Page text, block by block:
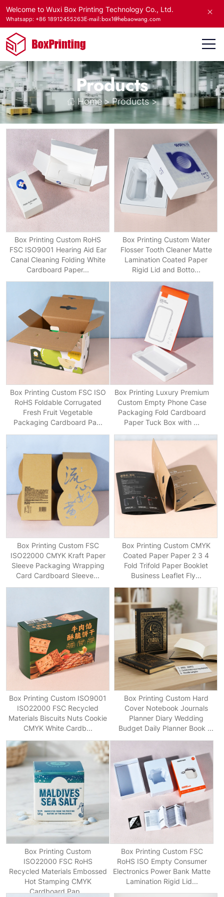
Welcome to Wuxi Box Printing Technology Co., Ltd.
Whatsapp: +86 18912455263E-mail:box1@hebaowang.com
Products
Home>Products>
Box Printing Custom RoHS
FSC ISO9001 Hearing Aid Ear
Canal Cleaning Folding White
Cardboard Paper...
Box Printing Custom Water
Flosser Tooth Cleaner Matte
Lamination Coated Paper
Rigid Lid and Botto...
Box Printing Custom FSC ISO
RoHS Foldable Corrugated
Fresh Fruit Vegetable
Packaging Cardboard Pa...
Box Printing Luxury Premium
Custom Empty Phone Case
Packaging Fold Cardboard
Paper Tuck Box with ...
Box Printing Custom FSC
ISO22000 CMYK Kraft Paper
Sleeve Packaging Wrapping
Card Cardboard Sleeve...
Box Printing Custom CMYK
Coated Paper Paper 2 3 4
Fold Trifold Paper Booklet
Business Leaflet Fly...
Box Printing Custom ISO9001
ISO22000 FSC Recycled
Materials Biscuits Nuts Cookie
CMYK White Cardb...
Box Printing Custom Hard
Cover Notebook Journals
Planner Diary Wedding
Budget Daily Planner Book ...
Box Printing Custom
ISO22000 FSC RoHS
Recycled Materials Embossed
Hot Stamping CMYK
Cardboard Pap...
Box Printing Custom FSC
RoHS ISO Empty Consumer
Electronics Power Bank Matte
Lamination Rigid Lid...